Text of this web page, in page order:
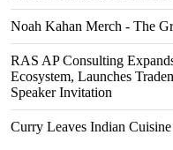
Noah Kahan Merch - The
RAS AP Consulting
Ecosystem, Launches
Speaker Invitation
Curry Leaves Indian